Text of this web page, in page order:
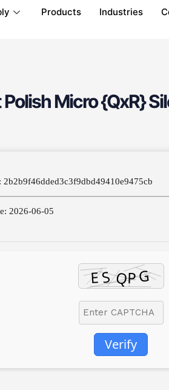
Products Industries
Micro {QxR}
2b2b9f46dded3c3f9dbd49410e9475cb
2026-06-05
Verify